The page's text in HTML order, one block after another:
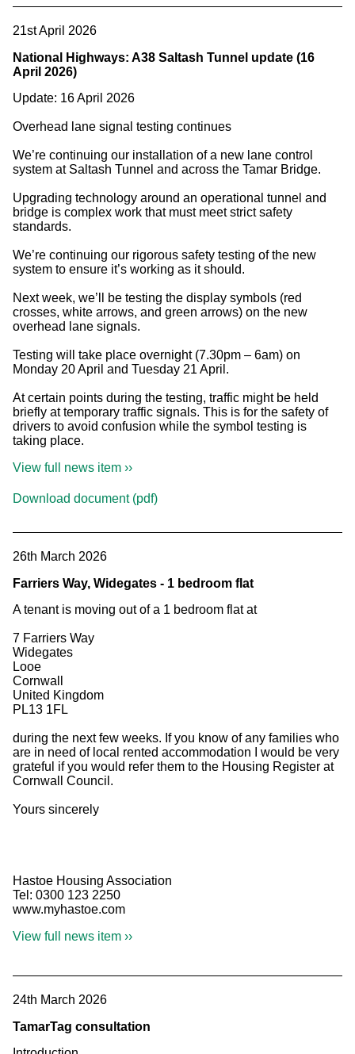
21st April 2026
National Highways: A38 Saltash Tunnel update (16
April 2026)
Update: 16 April 2026
Overhead lane signal testing continues
We’re continuing our installation of a new lane control
system at Saltash Tunnel and across the Tamar Bridge.
Upgrading technology around an operational tunnel and
bridge is complex work that must meet strict safety
standards.
We’re continuing our rigorous safety testing of the new
system to ensure it’s working as it should.
Next week, we’ll be testing the display symbols (red
crosses, white arrows, and green arrows) on the new
overhead lane signals.
Testing will take place overnight (7.30pm – 6am) on
Monday 20 April and Tuesday 21 April.
At certain points during the testing, traffic might be held
briefly at temporary traffic signals. This is for the safety of
drivers to avoid confusion while the symbol testing is
taking place.
View full news item ››
Download document (pdf)
26th March 2026
Farriers Way, Widegates - 1 bedroom flat
A tenant is moving out of a 1 bedroom flat at
7 Farriers Way
Widegates
Looe
Cornwall
United Kingdom
PL13 1FL
during the next few weeks. If you know of any families who
are in need of local rented accommodation I would be very
grateful if you would refer them to the Housing Register at
Cornwall Council.
Yours sincerely
Hastoe Housing Association
Tel: 0300 123 2250
www.myhastoe.com
View full news item ››
24th March 2026
TamarTag consultation